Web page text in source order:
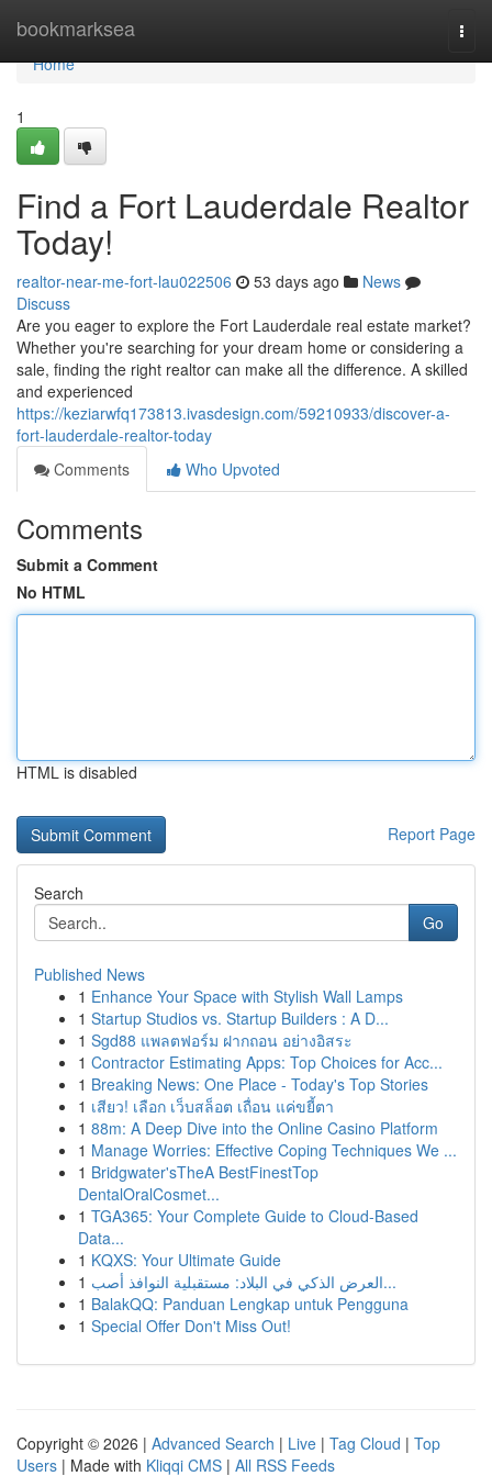
bookmarksea
Home
Home
1
Find a Fort Lauderdale Realtor
Today!
realtor-near-me-fort-lau022506 53 days ago
News
Discuss
Are you eager to explore the Fort Lauderdale real estate market?
Whether you're searching for your dream home or considering a
sale, finding the right realtor can make all the difference. A skilled
and experienced
https://keziarwfq173813.ivasdesign.com/59210933/discover-a-
fort-lauderdale-realtor-today
Comments
Who Upvoted
Comments
Submit a Comment
No HTML
HTML is disabled
Report Page
Search
Go
Published News
1 Enhance Your Space with Stylish Wall Lamps
1 Startup Studios vs. Startup Builders : A D...
1 Sgd88 แพลตฟอร์ม ฝากถอน อย่างอิสระ
1 Contractor Estimating Apps: Top Choices for Acc...
1 Breaking News: One Place - Today's Top Stories
1 เสียว! เลือก เว็บสล็อต เถื่อน แค่ขยี้ตา
1 88m: A Deep Dive into the Online Casino Platform
1 Manage Worries: Effective Coping Techniques We ...
1 Bridgwater'sTheA BestFinestTop
DentalOralCosmet...
1 TGA365: Your Complete Guide to Cloud-Based
Data...
1 KQXS: Your Ultimate Guide
1
العرض الذكي في البلاد: مستقبلية النوافذ أصب...
1 BalakQQ: Panduan Lengkap untuk Pengguna
1 Special Offer Don't Miss Out!
Copyright © 2026 | Advanced Search | Live | Tag Cloud | Top
Users | Made with Kliqqi CMS | All RSS Feeds